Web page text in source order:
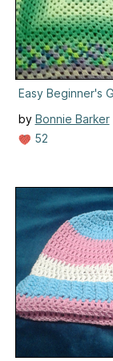
Easy Beginner's
by Bonnie Barker
52